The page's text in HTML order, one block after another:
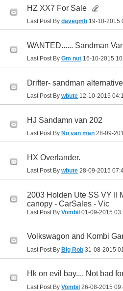
HZ XX7 For Sale
Last Post By davegmh 19-10-2015
WANTED...... Sandman
Last Post By Gm nut 16-10-2015
Drifter- sandman alternative
Last Post By wbute 12-10-2015
HJ Sandamn van 202
Last Post By No van man 28-09-
HX Overlander.
Last Post By wbute 28-09-2015
2003 Holden Ute SS VY II
canopy - CarSales - Vic
Last Post By Vombil 01-09-2015
Volkswagon and Kombi
Last Post By Big Rob 31-08-2015
Hk on evil bay.... Not bad
Last Post By Vombil 26-08-2015